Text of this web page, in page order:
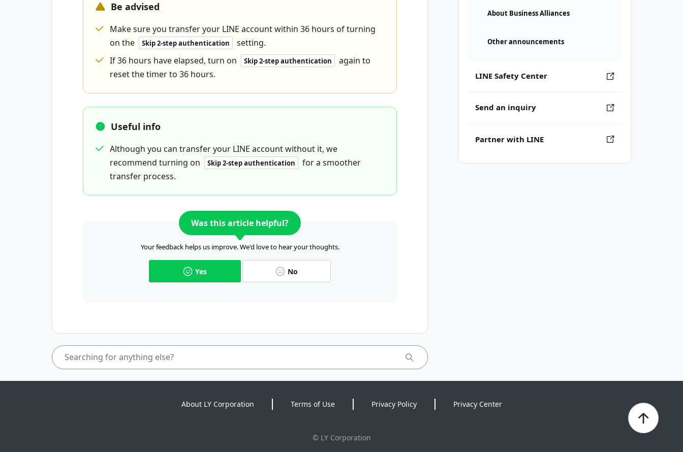
About Business Alliances
Other announcements
LINE Safety Center
Send an inquiry
Partner with LINE
Be advised
Make sure you transfer your LINE account within 36 hours of turning
on the
Skip 2-step authentication
setting.
If 36 hours have elapsed, turn on
Skip 2-step authentication
again to
reset the timer to 36 hours.
Useful info
Although you can transfer your LINE account without it, we
recommend turning on
Skip 2-step authentication
for a smoother
transfer process.
Was this article helpful?
Your feedback helps us improve. We'd love to hear your thoughts.
Yes No
About LY Corporation Terms of Use Privacy Policy Privacy Center
© LY Corporation